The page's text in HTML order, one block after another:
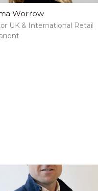
Worrow
UK & International Retail